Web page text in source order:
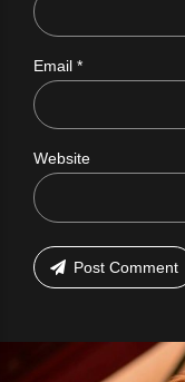
Email *
Website
Post Comment